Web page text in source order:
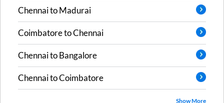
ChennaitoMadurai
CoimbatoretoChennai
ChennaitoBangalore
ChennaitoCoimbatore
Show More